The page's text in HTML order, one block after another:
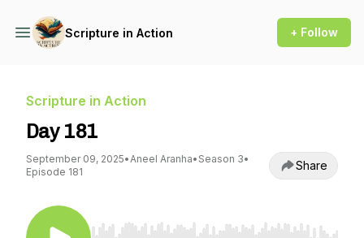
Scripture in Action + Follow
Scripture in Action
Day 181
September 09, 2025•Aneel Aranha• Season 3•
Episode 181
Share